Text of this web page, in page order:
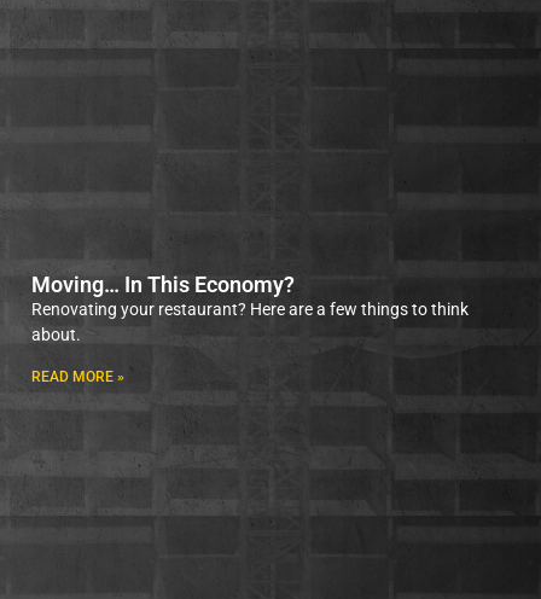
Moving… In This Economy?
Renovating your restaurant? Here are a few things to think
about.
READ MORE »